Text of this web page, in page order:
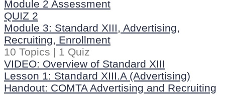
Module 2 Assessment
QUIZ 2
Module 3: Standard XIII, Advertising,
Recruiting, Enrollment
10 Topics | 1 Quiz
VIDEO: Overview of Standard XIII
Lesson 1: Standard XIII.A (Advertising)
Handout: COMTA Advertising and Recruiting